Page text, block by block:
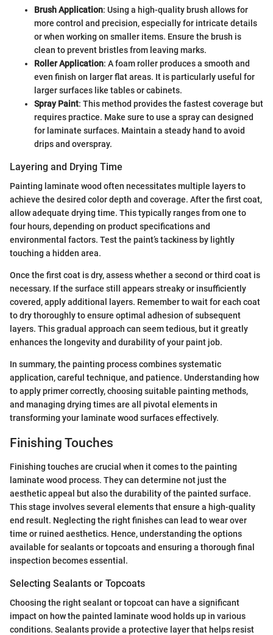
Brush Application: Using a high-quality brush allows for
more control and precision, especially for intricate details
or when working on smaller items. Ensure the brush is
clean to prevent bristles from leaving marks.
Roller Application: A foam roller produces a smooth and
even finish on larger flat areas. It is particularly useful for
larger surfaces like tables or cabinets.
Spray Paint: This method provides the fastest coverage but
requires practice. Make sure to use a spray can designed
for laminate surfaces. Maintain a steady hand to avoid
drips and overspray.
Layering and Drying Time
Painting laminate wood often necessitates multiple layers to
achieve the desired color depth and coverage. After the first coat,
allow adequate drying time. This typically ranges from one to
four hours, depending on product specifications and
environmental factors. Test the paint’s tackiness by lightly
touching a hidden area.
Once the first coat is dry, assess whether a second or third coat is
necessary. If the surface still appears streaky or insufficiently
covered, apply additional layers. Remember to wait for each coat
to dry thoroughly to ensure optimal adhesion of subsequent
layers. This gradual approach can seem tedious, but it greatly
enhances the longevity and durability of your paint job.
In summary, the painting process combines systematic
application, careful technique, and patience. Understanding how
to apply primer correctly, choosing suitable painting methods,
and managing drying times are all pivotal elements in
transforming your laminate wood surfaces effectively.
Finishing Touches
Finishing touches are crucial when it comes to the painting
laminate wood process. They can determine not just the
aesthetic appeal but also the durability of the painted surface.
This stage involves several elements that ensure a high-quality
end result. Neglecting the right finishes can lead to wear over
time or ruined aesthetics. Hence, understanding the options
available for sealants or topcoats and ensuring a thorough final
inspection becomes essential.
Selecting Sealants or Topcoats
Choosing the right sealant or topcoat can have a significant
impact on how the painted laminate wood holds up in various
conditions. Sealants provide a protective layer that helps resist